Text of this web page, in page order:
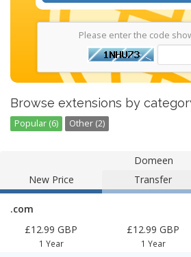
Please enter the code
Browse extensions by
Popular (6) Other (2)
Domeen
New Price
Transfer
.com
£12.99 GBP
1 Year
£12.99 GBP
1 Year